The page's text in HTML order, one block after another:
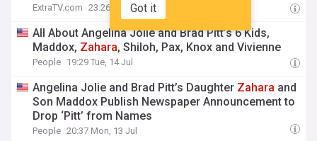
Got it
ExtraTV.com 23:26 Tue, 14 Jul
All About Angelina Jolie and Brad Pitt’s 6 Kids,
Maddox, Zahara, Shiloh, Pax, Knox and Vivienne
People 19:29 Tue, 14 Jul
Angelina Jolie and Brad Pitt’s Daughter Zahara and
Son Maddox Publish Newspaper Announcement to
Drop ‘Pitt’ from Names
People 20:37 Mon, 13 Jul